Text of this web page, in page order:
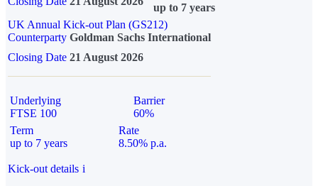
up to 7 years
UK Annual Kick-out Plan (GS212)
Counterparty Goldman Sachs International
Closing Date 21 August 2026
Underlying
FTSE 100
Barrier
60%
Term
up to 7 years
Rate
8.50% p.a.
Kick-out details i